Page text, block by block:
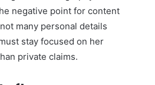
negative point for content
many personal details
stay focused on her
private claims.